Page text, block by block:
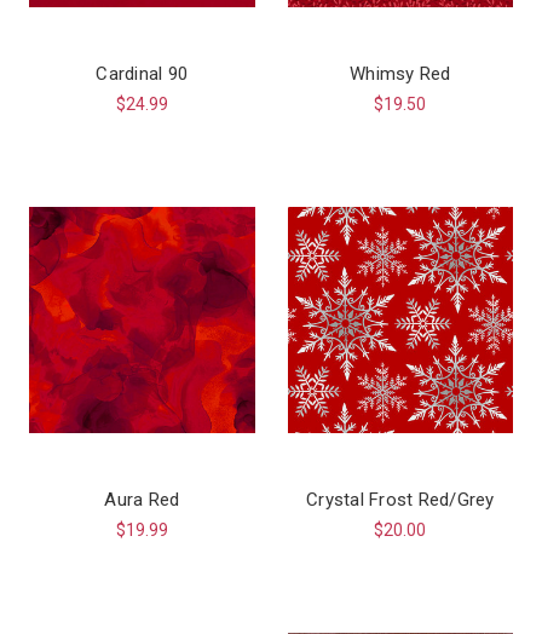
Cardinal 90
$24.99
Whimsy Red
$19.50
Aura Red
$19.99
Crystal Frost Red/Grey
$20.00